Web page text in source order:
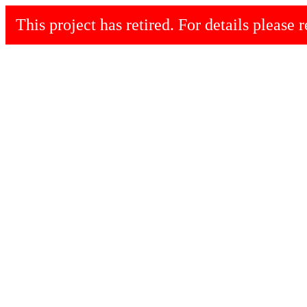
This project has retired. For details please